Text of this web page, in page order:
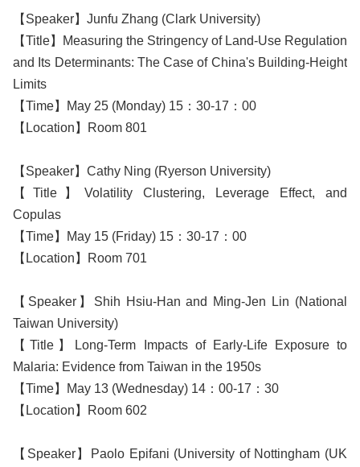
【Speaker】Junfu Zhang (Clark University)
【Title】Measuring the Stringency of Land-Use Regulation
and Its Determinants: The Case of China's Building-Height
Limits
【Time】May 25 (Monday) 15：30-17：00
【Location】Room 801
【Speaker】Cathy Ning (Ryerson University)
【Title】Volatility Clustering, Leverage Effect, and
Copulas
【Time】May 15 (Friday) 15：30-17：00
【Location】Room 701
【Speaker】Shih Hsiu-Han and Ming-Jen Lin (National
Taiwan University)
【Title】Long-Term Impacts of Early-Life Exposure to
Malaria: Evidence from Taiwan in the 1950s
【Time】May 13 (Wednesday) 14：00-17：30
【Location】Room 602
【Speaker】Paolo Epifani (University of Nottingham (UK